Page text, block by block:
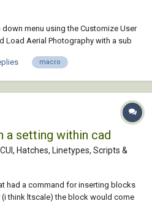
menu using the Customize User
Load Aerial Photography with a sub
our JPEG Aerial Photos are kept
macro
a setting within cad
Hatches, Linetypes, Scripts &
had a command for inserting blocks
think ltscale) the block would come